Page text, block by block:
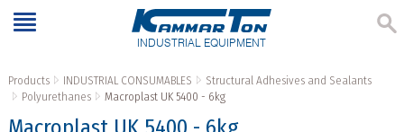
INDUSTRIAL EQUIPMENT
Products INDUSTRIAL CONSUMABLES
Structural Adhesives and Sealants
Polyurethanes
Macroplast UK 5400 - 6kg